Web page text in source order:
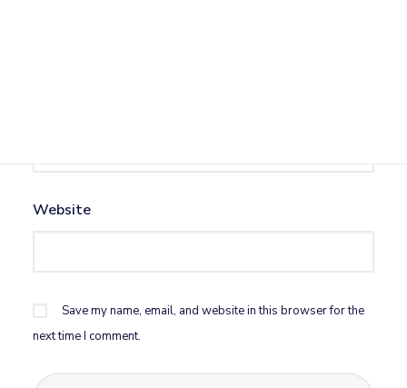
Website
Save my name, email, and website in this browser for the
next time I comment.